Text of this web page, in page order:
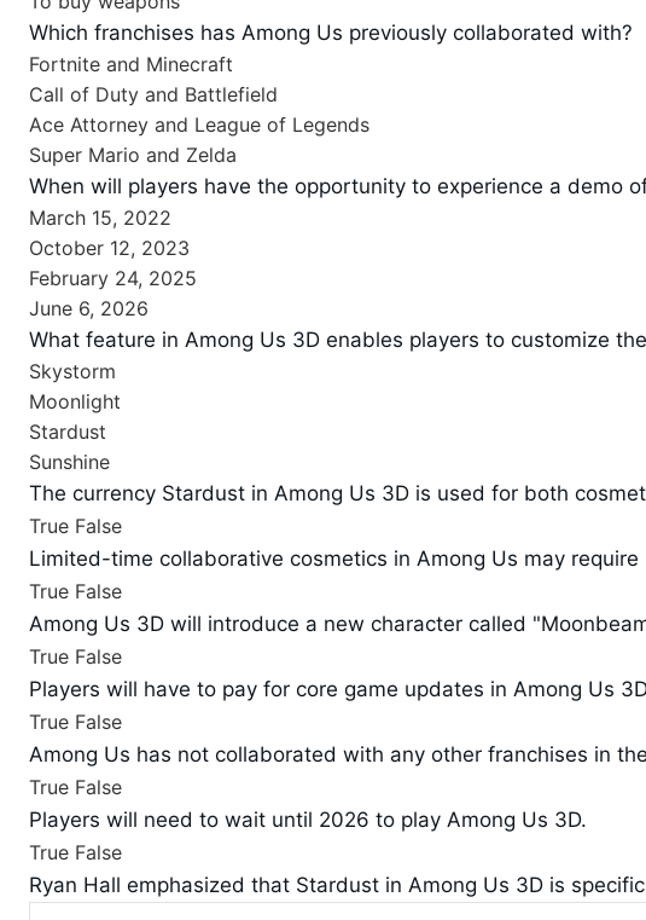
Which franchises has Among Us previously collaborated with?
Fortnite and Minecraft
Call of Duty and Battlefield
Ace Attorney and League of Legends
Super Mario and Zelda
When will players have the opportunity to experience a demo
March 15, 2022
October 12, 2023
February 24, 2025
June 6, 2026
What feature in Among Us 3D enables players to customize
Skystorm
Moonlight
Stardust
Sunshine
The currency Stardust in Among Us 3D is used for both
True False
Limited-time collaborative cosmetics in Among Us may
True False
Among Us 3D will introduce a new character called
True False
Players will have to pay for core game updates in Among Us
True False
Among Us has not collaborated with any other franchises in
True False
Players will need to wait until 2026 to play Among Us 3D.
True False
Ryan Hall emphasized that Stardust in Among Us 3D is